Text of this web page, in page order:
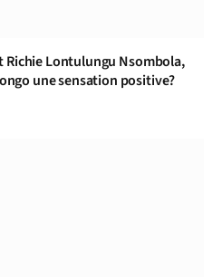
Richie Lontulungu Nsombola,
une sensation positive?